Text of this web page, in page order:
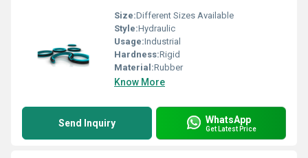
Size:Different Sizes Available
Style:Hydraulic
Usage:Industrial
Hardness:Rigid
Material:Rubber
Know More
Send Inquiry WhatsApp
Get Latest Price